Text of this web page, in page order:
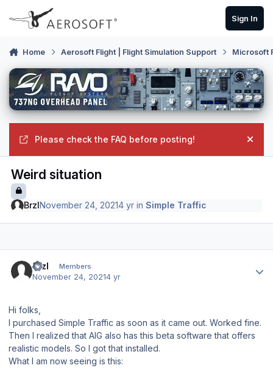
Skip to content
Sign In
Home Aerosoft Flight | Flight Simulation Support Microsoft
Please check the FAQ before posting!
Hide
Weird situation
BrzINovember 24, 20214 yr inSimple Traffic
BrzI Members
November 24, 20214 yr
Hi folks,
I purchased Simple Traffic as soon as it came out. Worked fine.
Then I realized that AIG also has this beta software that offers
realistic models. So I got that installed.
What I am now seeing is this: